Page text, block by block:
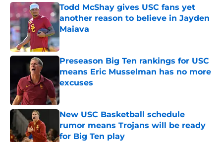
Todd McShay gives USC fans yet
another reason to believe in Jayden
Maiava
Published by on Invalid Date
Preseason Big Ten rankings for USC
means Eric Musselman has no more
excuses
Published by on Invalid Date
New USC Basketball schedule
rumor means Trojans will be ready
for Big Ten play